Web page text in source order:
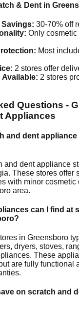
& Dent in
30-70% off
Only
Most
2 stores offer
Available: 2 stores
Questions -
Appliances
and dent
and dent appliance
. These stores offer
with minor cosmetic
area.
can I find at
?
in Greensboro
dryers, stoves,
These
are fully functional
on scratch and